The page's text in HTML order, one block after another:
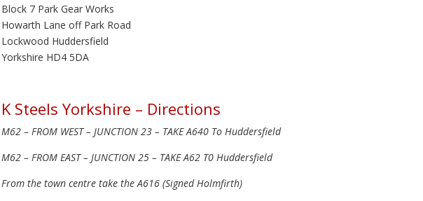
Block 7 Park Gear Works
Howarth Lane off Park Road
Lockwood Huddersfield
Yorkshire HD4 5DA
K Steels Yorkshire – Directions
M62 – FROM WEST – JUNCTION 23 – TAKE A640 To Huddersfield
M62 – FROM EAST – JUNCTION 25 – TAKE A62 T0 Huddersfield
From the town centre take the A616 (Signed Holmfirth)